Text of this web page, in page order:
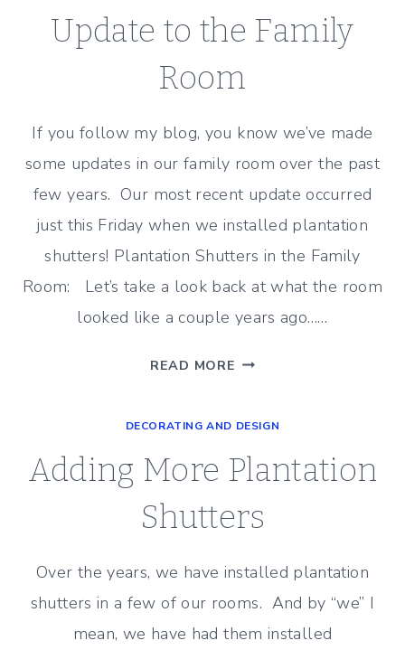
Update to the Family
Room
If you follow my blog, you know we’ve made
some updates in our family room over the past
few years. Our most recent update occurred
just this Friday when we installed plantation
shutters! Plantation Shutters in the Family
Room: Let’s take a look back at what the room
looked like a couple years ago……
READ MORE PLANTATION
UPDATE
TO
THE
FAMILY
ROOM
DECORATING AND DESIGN
Adding More Plantation
Shutters
Over the years, we have installed plantation
shutters in a few of our rooms. And by “we” I
mean, we have had them installed